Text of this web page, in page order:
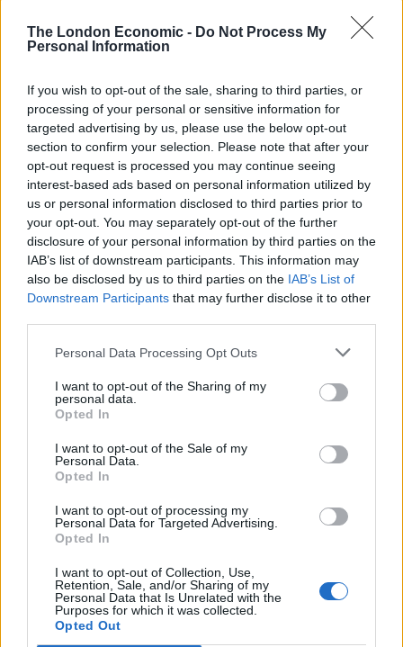
The London Economic - Do Not Process My
Personal Information
If you wish to opt-out of the sale, sharing to third parties, or
processing of your personal or sensitive information for
targeted advertising by us, please use the below opt-out
section to confirm your selection. Please note that after your
opt-out request is processed you may continue seeing
interest-based ads based on personal information utilized by
us or personal information disclosed to third parties prior to
your opt-out. You may separately opt-out of the further
disclosure of your personal information by third parties on the
IAB’s list of downstream participants. This information may
also be disclosed by us to third parties on the IAB’s List of
Downstream Participants that may further disclose it to other
Personal Data Processing Opt Outs
I want to opt-out of the Sharing of my
personal data.
Opted In
I want to opt-out of the Sale of my
Personal Data.
Opted In
I want to opt-out of processing my
Personal Data for Targeted Advertising.
Opted In
I want to opt-out of Collection, Use,
Retention, Sale, and/or Sharing of my
Personal Data that Is Unrelated with the
Purposes for which it was collected.
Opted Out
and styles from atmospheric electro-pop a la Beach
House, soulful Cat Power-style crooning, delicate
Tonight’s performance is one of switching gears, and in
this sense is rarely uninteresting, though it does make
the Mynabirds’ sound and personality difficult to pin
down. Thankfully each change in direction feels
calculated while Burhenn’s consistently striking vocal
and humble persona endear the band to their
audience.
It’s taken three albums for the Mynabirds to make it to
the UK; a long-overdue but well-earned trip across the
pond. Their accessibility, likeability and musical variety
is something rarely seen in the larger landscape of pop
and, as debut shows go, tonight is a great introduction
to their noise.
Related Posts
Amazon’s Bloodaxe Already Renewed for Second
Season
How a chance meeting helped launch Catherine Zeta-
Jones’s career
An Omen of Catastrophe: A Production About the
Price of Political Decisions
Bruce Springsteen rips into Donald Trump and his
goons during Late Show appearance